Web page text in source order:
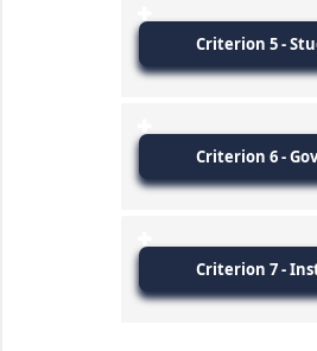
Criterion 5 -
Criterion 6 -
Criterion 7 -